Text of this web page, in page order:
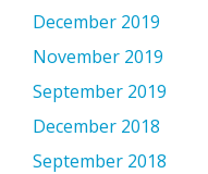
December 2019
November 2019
September 2019
December 2018
September 2018